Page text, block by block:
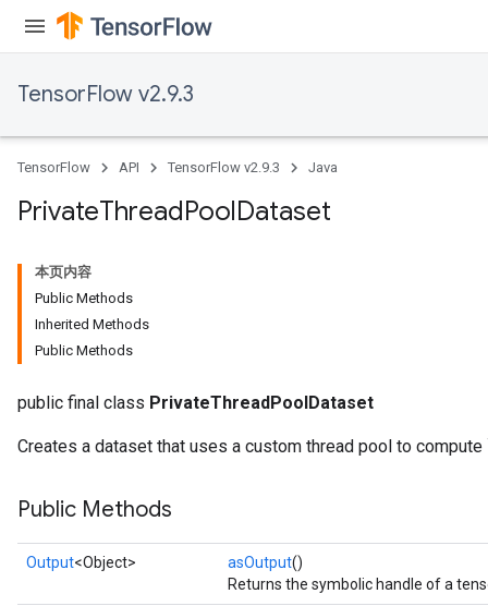
TensorFlow v2.9.3
TensorFlow API TensorFlow v2.9.3 Java
PrivateThreadPoolDataset
本页内容
Public Methods
Inherited Methods
Public Methods
public final class PrivateThreadPoolDataset
Creates a dataset that uses a custom thread pool to compute
Public Methods
Output<Object> asOutput()
Returns the symbolic handle of a